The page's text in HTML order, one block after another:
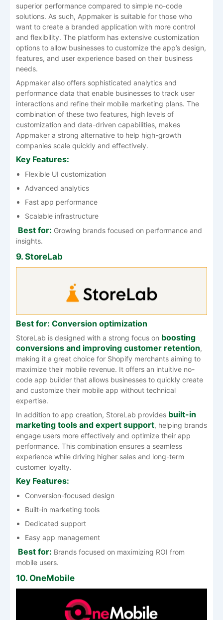
superior performance compared to simple no-code
solutions. As such, Appmaker is suitable for those who
want to create a branded application with more control
and flexibility. The platform has extensive customization
options to allow businesses to customize the app’s design,
features, and user experience based on their business
needs.
Appmaker also offers sophisticated analytics and
performance data that enable businesses to track user
interactions and refine their mobile marketing plans. The
combination of these two features, high levels of
customization and data-driven capabilities, makes
Appmaker a strong alternative to help high-growth
companies scale quickly and effectively.
Key Features:
Flexible UI customization
Advanced analytics
Fast app performance
Scalable infrastructure
Best for: Growing brands focused on performance and
insights.
9. StoreLab
Best for: Conversion optimization
StoreLab is designed with a strong focus on boosting
conversions and improving customer retention,
making it a great choice for Shopify merchants aiming to
maximize their mobile revenue. It offers an intuitive no-
code app builder that allows businesses to quickly create
and customize their mobile app without technical
expertise.
In addition to app creation, StoreLab provides built-in
marketing tools and expert support, helping brands
engage users more effectively and optimize their app
performance. This combination ensures a seamless
experience while driving higher sales and long-term
customer loyalty.
Key Features:
Conversion-focused design
Built-in marketing tools
Dedicated support
Easy app management
Best for: Brands focused on maximizing ROI from
mobile users.
10. OneMobile